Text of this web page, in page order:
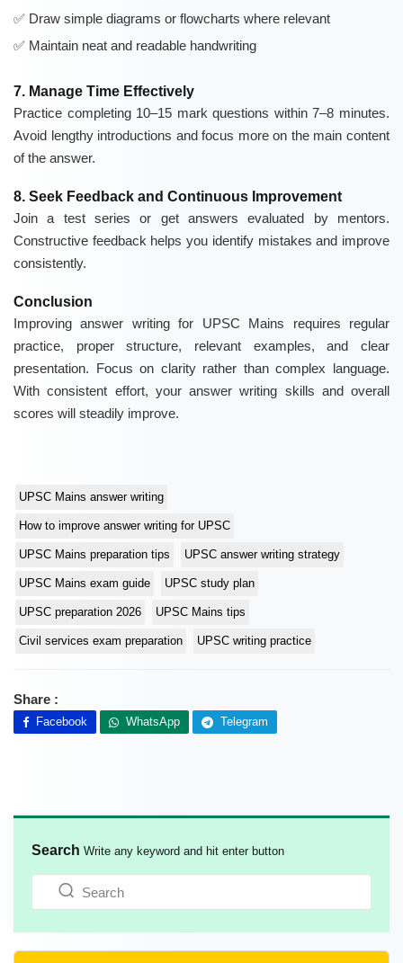
Draw simple diagrams or flowcharts where relevant
Maintain neat and readable handwriting
7. Manage Time Effectively
Practice completing 10–15 mark questions within 7–8 minutes.
Avoid lengthy introductions and focus more on the main content
of the answer.
8. Seek Feedback and Continuous Improvement
Join a test series or get answers evaluated by mentors.
Constructive feedback helps you identify mistakes and improve
consistently.
Conclusion
Improving answer writing for UPSC Mains requires regular
practice, proper structure, relevant examples, and clear
presentation. Focus on clarity rather than complex language.
With consistent effort, your answer writing skills and overall
scores will steadily improve.
UPSC Mains answer writing
How to improve answer writing for UPSC
UPSC Mains preparation tips UPSC answer writing strategy
UPSC Mains exam guide UPSC study plan
UPSC preparation 2026 UPSC Mains tips
Civil services exam preparation UPSC writing practice
Share :
Facebook WhatsApp Telegram
Search Write any keyword and hit enter button